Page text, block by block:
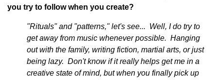
you try to follow when you create?
"Rituals" and "patterns," let's see... Well, I do try to
get away from music whenever possible. Hanging
out with the family, writing fiction, martial arts, or just
being lazy. Don't know if it really helps get me in a
creative state of mind, but when you finally pick up